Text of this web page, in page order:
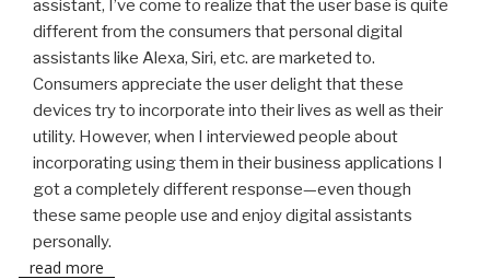
assistant, I’ve come to realize that the user base is quite
different from the consumers that personal digital
assistants like Alexa, Siri, etc. are marketed to.
Consumers appreciate the user delight that these
devices try to incorporate into their lives as well as their
utility. However, when I interviewed people about
incorporating using them in their business applications I
got a completely different response—even though
these same people use and enjoy digital assistants
personally.
read more